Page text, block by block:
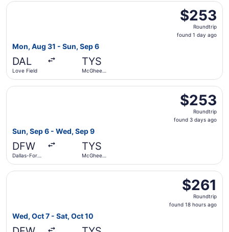
$253
Roundtrip,
found
$253
Roundtrip
found 1 day ago
Mon, Aug 31 - Sun, Sep 6
DAL
Love Field
TYS
McGhee
Select Southwest Airlines flight, departing Mon, Aug 31
$253
Roundtrip,
found
$253
Roundtrip
found 3 days ago
Sun, Sep 6 - Wed, Sep 9
DFW
Dallas-Fort
TYS
McGhee
Select American Airlines flight, departing Sun, Sep 6
$261
Roundtrip,
found
$261
Roundtrip
found 18 hours ago
Wed, Oct 7 - Sat, Oct 10
Select American Airlines flight, departing Wed, Oct 7